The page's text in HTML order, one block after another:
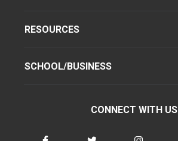
RESOURCES
SCHOOL/BUSINESS
CONNECT WITH US